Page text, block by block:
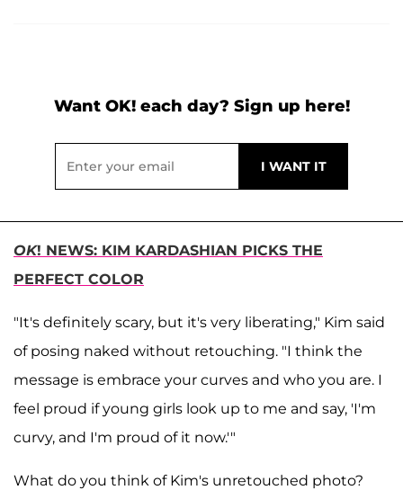
Want OK! each day? Sign up here!
OK! NEWS: KIM KARDASHIAN PICKS THE
PERFECT COLOR
"It's definitely scary, but it's very liberating," Kim said
of posing naked without retouching. "I think the
message is embrace your curves and who you are. I
feel proud if young girls look up to me and say, 'I'm
curvy, and I'm proud of it now.'"
What do you think of Kim's unretouched photo?